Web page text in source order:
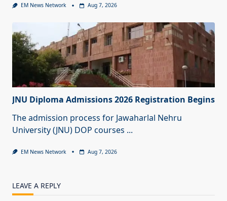
EM News Network Aug 7, 2026
JNU Diploma Admissions 2026 Registration Begins
The admission process for Jawaharlal Nehru
University (JNU) DOP courses ...
EM News Network Aug 7, 2026
LEAVE A REPLY